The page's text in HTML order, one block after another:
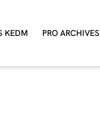
KEDM PRO ARCHIVES